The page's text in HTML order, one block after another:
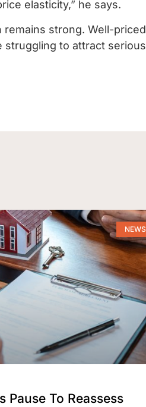
elasticity,” he says.
strong. Well-priced
struggling to attract serious
NEWS
Pause To Reassess